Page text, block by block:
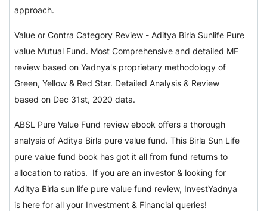
approach.
Value or Contra Category Review - Aditya Birla Sunlife Pure
value Mutual Fund. Most Comprehensive and detailed MF
review based on Yadnya's proprietary methodology of
Green, Yellow & Red Star. Detailed Analysis & Review
based on Dec 31st, 2020 data.
ABSL Pure Value Fund review ebook offers a thorough
analysis of Aditya Birla pure value fund. This Birla Sun Life
pure value fund book has got it all from fund returns to
allocation to ratios. If you are an investor & looking for
Aditya Birla sun life pure value fund review, InvestYadnya
is here for all your Investment & Financial queries!